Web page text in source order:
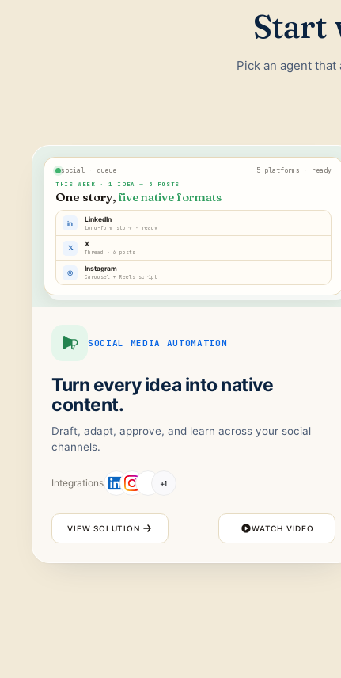
Start
Pick an agent
social · queue
5 platforms · ready
THIS WEEK · 1 IDEA → 5 POSTS
One story, five native formats
in LinkedIn
Long-form story · ready
𝕏 X
Thread · 6 posts
◎ Instagram
Carousel + Reels script
SOCIAL MEDIA AUTOMATION
Turn every idea into native
content.
Draft, adapt, approve, and learn across your social
channels.
Integrations +1
VIEW SOLUTION WATCH VIDEO